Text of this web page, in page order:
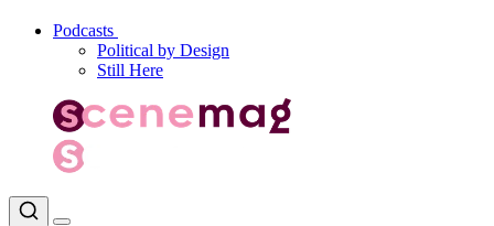
Podcasts
Political by Design
Still Here